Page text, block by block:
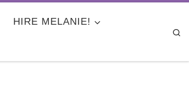
HIRE MELANIE!